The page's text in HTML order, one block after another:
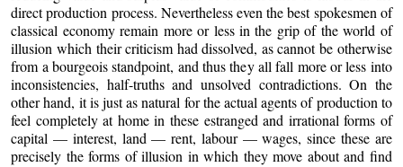
direct production process. Nevertheless even the best spokesmen of
classical economy remain more or less in the grip of the world of
illusion which their criticism had dissolved, as cannot be otherwise
from a bourgeois standpoint, and thus they all fall more or less into
inconsistencies, half-truths and unsolved contradictions. On the
other hand, it is just as natural for the actual agents of production to
feel completely at home in these estranged and irrational forms of
capital — interest, land — rent, labour — wages, since these are
precisely the forms of illusion in which they move about and find